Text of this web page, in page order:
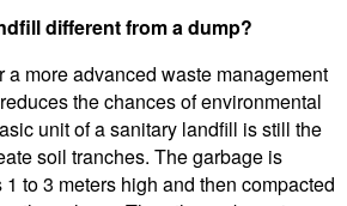
different from a dump?
more advanced waste management
the chances of environmental
unit of a sanitary landfill is still the
soil tranches. The garbage is
to 3 meters high and then compacted